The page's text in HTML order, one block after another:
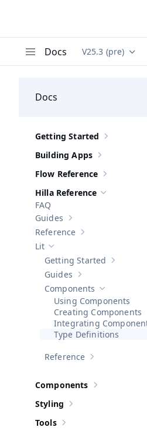
Docs Documentation
V25.3 (pre)
Docs
Show sub-
Getting Started
Show sub-
Building Apps
Show sub-
Flow Reference
Hide sub-
Hilla Reference
FAQ
Show sub-pages of
Guides
Show sub-pages of
Reference
Hide sub-pages of
Lit
Show
Getting Started
Show sub-pages of
Guides
Hide sub-
Components
Using Components
Creating Components
Integrating
Type Definitions
Show sub-
Reference
Show sub-
Components
Show sub-pages of
Styling
Show sub-pages of
Tools